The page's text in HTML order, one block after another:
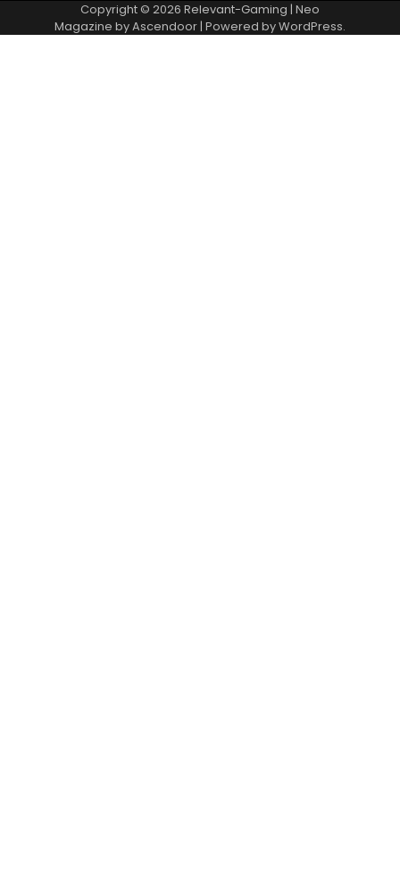
Copyright © 2026 Relevant-Gaming | Neo
Magazine byAscendoor| Powered byWordPress.